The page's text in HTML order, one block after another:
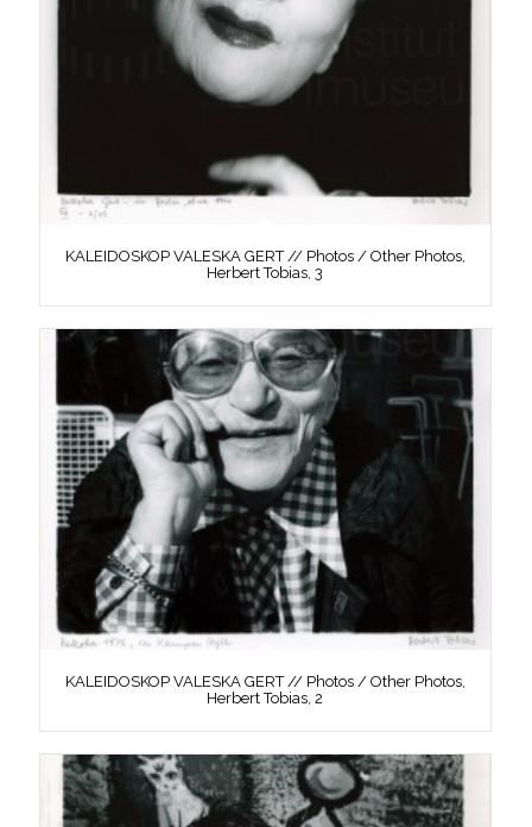
KALEIDOSKOP VALESKA GERT // Photos / Other Photos,
Herbert Tobias, 3
KALEIDOSKOP VALESKA GERT // Photos / Other Photos,
Herbert Tobias, 2